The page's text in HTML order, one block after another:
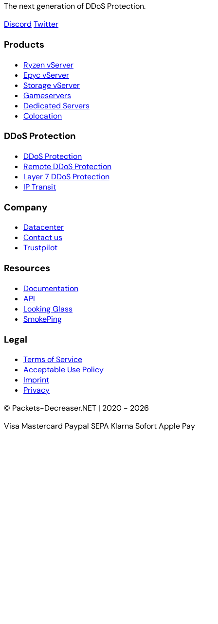
The next generation of DDoS Protection.
Discord Twitter
Products
Ryzen vServer
Epyc vServer
Storage vServer
Gameservers
Dedicated Servers
Colocation
DDoS Protection
DDoS Protection
Remote DDoS Protection
Layer 7 DDoS Protection
IP Transit
Company
Datacenter
Contact us
Trustpilot
Resources
Documentation
API
Looking Glass
SmokePing
Legal
Terms of Service
Acceptable Use Policy
Imprint
Privacy
© Packets-Decreaser.NET | 2020 - 2026
Visa Mastercard Paypal SEPA Klarna SofortApple Pay